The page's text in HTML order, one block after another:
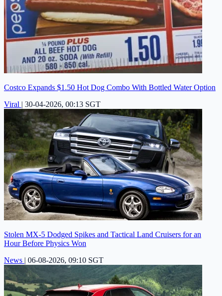
Costco Expands $1.50 Hot Dog Combo With Bottled Water Option
Viral | 30-04-2026, 00:13 SGT
Stolen MX-5 Dodged Spikes and Tactical Land Cruisers for an
Hour Before Physics Won
News | 06-08-2026, 09:10 SGT